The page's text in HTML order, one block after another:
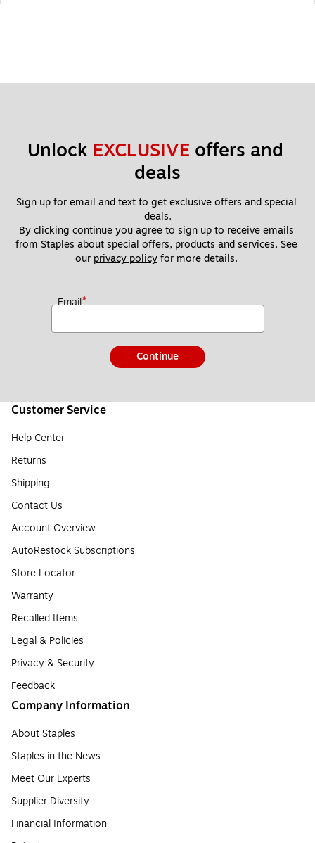
Unlock EXCLUSIVE offers and
deals
Sign up for email and text to get exclusive offers and special
deals.
By clicking continue you agree to sign up to receive emails
from Staples about special offers, products and services. See
our privacy policy for more details.
Email*
Continue
Customer Service
Help Center
Returns
Shipping
Contact Us
Account Overview
AutoRestock Subscriptions
Store Locator
Warranty
Recalled Items
Legal & Policies
Privacy & Security
Feedback
Company Information
About Staples
Staples in the News
Meet Our Experts
Supplier Diversity
Financial Information